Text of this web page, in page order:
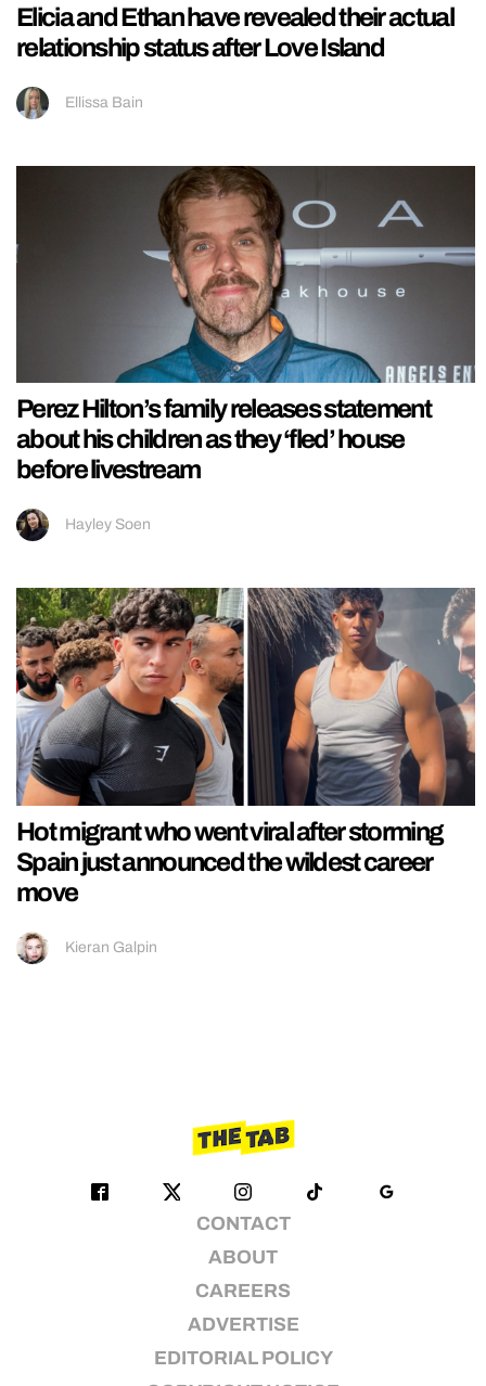
Elicia and Ethan have revealed their actual
relationship status after Love Island
Ellissa Bain
Perez Hilton’s family releases statement
about his children as they ‘fled’ house
before livestream
Hayley Soen
Hot migrant who went viral after storming
Spain just announced the wildest career
move
Kieran Galpin
CONTACT
ABOUT
CAREERS
ADVERTISE
EDITORIAL POLICY